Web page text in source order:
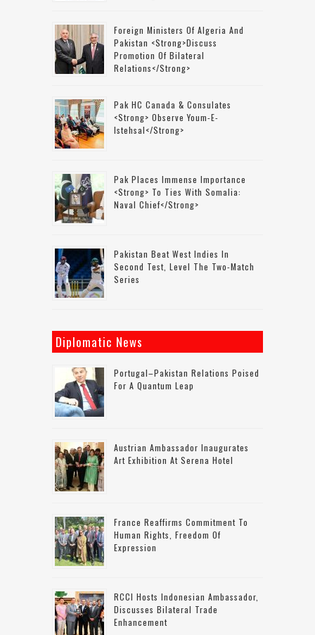
Foreign Ministers Of Algeria And
Pakistan <strong>discuss
Promotion Of Bilateral
Relations</strong>
Pak HC Canada & Consulates
<strong> Observe Youm-E-
Istehsal</strong>
Pak Places Immense Importance
<strong> To Ties With Somalia:
Naval Chief</strong>
Pakistan Beat West Indies In
Second Test, Level The Two-Match
Series
Diplomatic News
Portugal–Pakistan Relations Poised
For A Quantum Leap
Austrian Ambassador Inaugurates
Art Exhibition At Serena Hotel
France Reaffirms Commitment To
Human Rights, Freedom Of
Expression
RCCI Hosts Indonesian Ambassador,
Discusses Bilateral Trade
Enhancement